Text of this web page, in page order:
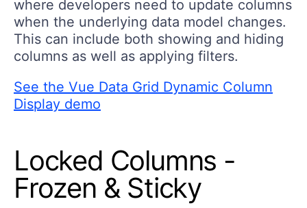
where developers need to update columns
when the underlying data model changes.
This can include both showing and hiding
columns as well as applying filters.
See the Vue Data Grid Dynamic Column
Display demo
Locked Columns -
Frozen & Sticky